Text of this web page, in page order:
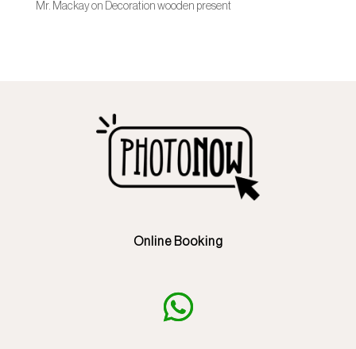
Mr. Mackayon Decoration wooden present
Online Booking